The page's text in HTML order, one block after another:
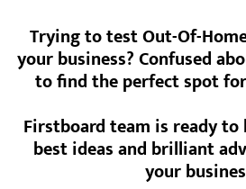
Trying to test Out-Of-
your business? Confused
to find the perfect spot
Firstboard team is ready
best ideas and brilliant
your